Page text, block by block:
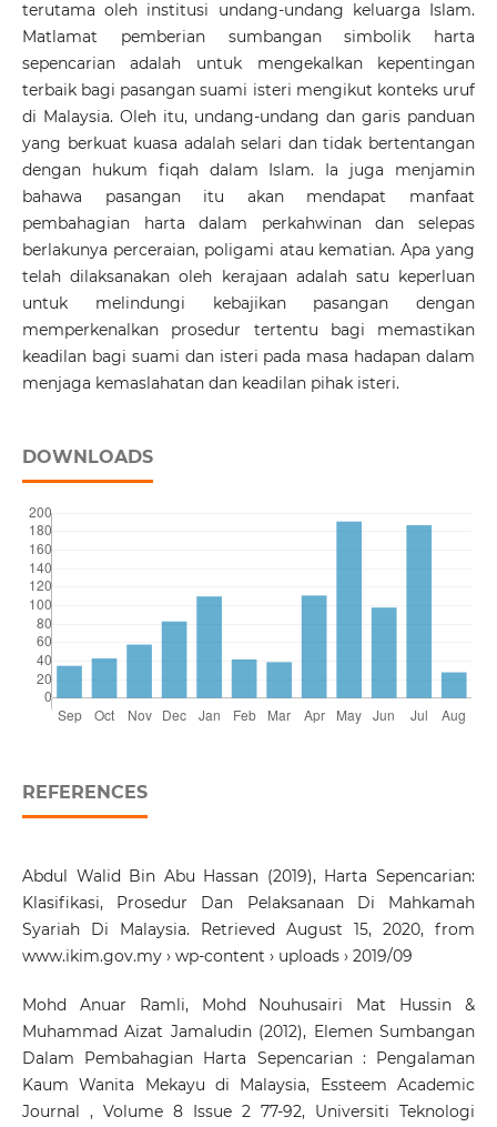
terutama oleh institusi undang-undang keluarga Islam.
Matlamat pemberian sumbangan simbolik harta
sepencarian adalah untuk mengekalkan kepentingan
terbaik bagi pasangan suami isteri mengikut konteks uruf
di Malaysia. Oleh itu, undang-undang dan garis panduan
yang berkuat kuasa adalah selari dan tidak bertentangan
dengan hukum fiqah dalam Islam. Ia juga menjamin
bahawa pasangan itu akan mendapat manfaat
pembahagian harta dalam perkahwinan dan selepas
berlakunya perceraian, poligami atau kematian. Apa yang
telah dilaksanakan oleh kerajaan adalah satu keperluan
untuk melindungi kebajikan pasangan dengan
memperkenalkan prosedur tertentu bagi memastikan
keadilan bagi suami dan isteri pada masa hadapan dalam
menjaga kemaslahatan dan keadilan pihak isteri.
DOWNLOADS
REFERENCES
Abdul Walid Bin Abu Hassan (2019), Harta Sepencarian:
Klasifikasi, Prosedur Dan Pelaksanaan Di Mahkamah
Syariah Di Malaysia. Retrieved August 15, 2020, from
www.ikim.gov.my › wp-content › uploads › 2019/09
Mohd Anuar Ramli, Mohd Nouhusairi Mat Hussin &
Muhammad Aizat Jamaludin (2012), Elemen Sumbangan
Dalam Pembahagian Harta Sepencarian : Pengalaman
Kaum Wanita Mekayu di Malaysia, Essteem Academic
Journal , Volume 8 Issue 2 77-92, Universiti Teknologi